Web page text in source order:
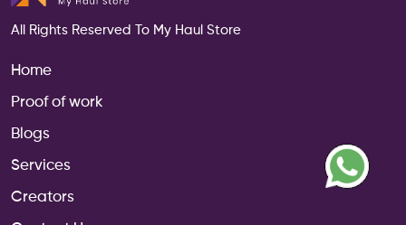
All Rights Reserved To My Haul Store
Home
Proof of work
Blogs
Services
Creators